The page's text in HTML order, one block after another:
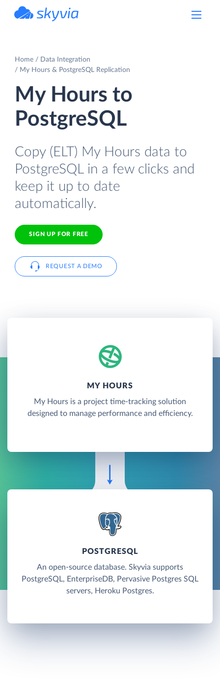
Home
Data Integration
My Hours & PostgreSQL Replication
My Hours to
PostgreSQL
Copy (ELT) My Hours data to
PostgreSQL in a few clicks and
keep it up to date
automatically.
SIGN UP FOR FREE
REQUEST A DEMO
MY HOURS
My Hours is a project time-tracking solution
designed to manage performance and efficiency.
POSTGRESQL
An open-source database. Skyvia supports
PostgreSQL, EnterpriseDB, Pervasive Postgres SQL
servers, Heroku Postgres.